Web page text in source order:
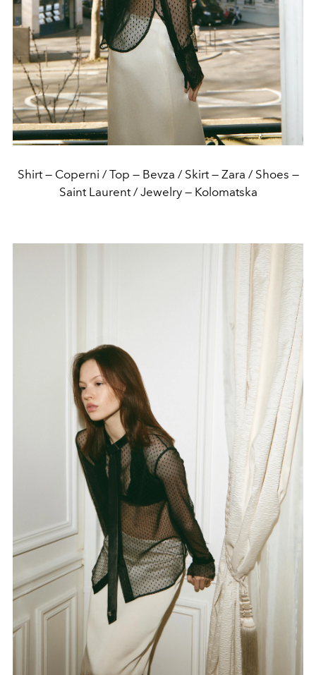
Shirt — Coperni / Top — Bevza / Skirt — Zara / Shoes —
Saint Laurent / Jewelry — Kolomatska